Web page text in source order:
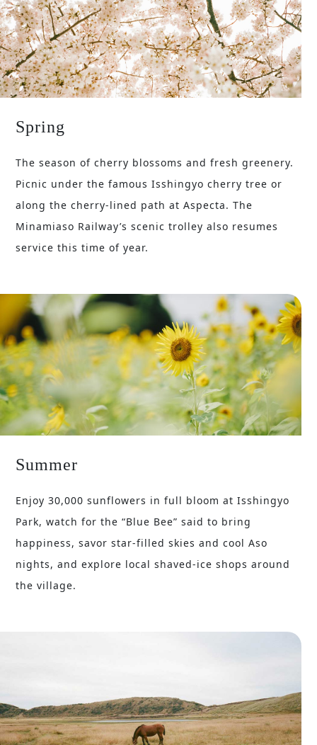
Spring
The season of cherry blossoms and fresh greenery.
Picnic under the famous Isshingyo cherry tree or
along the cherry-lined path at Aspecta. The
Minamiaso Railway’s scenic trolley also resumes
service this time of year.
Summer
Enjoy 30,000 sunflowers in full bloom at Isshingyo
Park, watch for the “Blue Bee” said to bring
happiness, savor star-filled skies and cool Aso
nights, and explore local shaved-ice shops around
the village.